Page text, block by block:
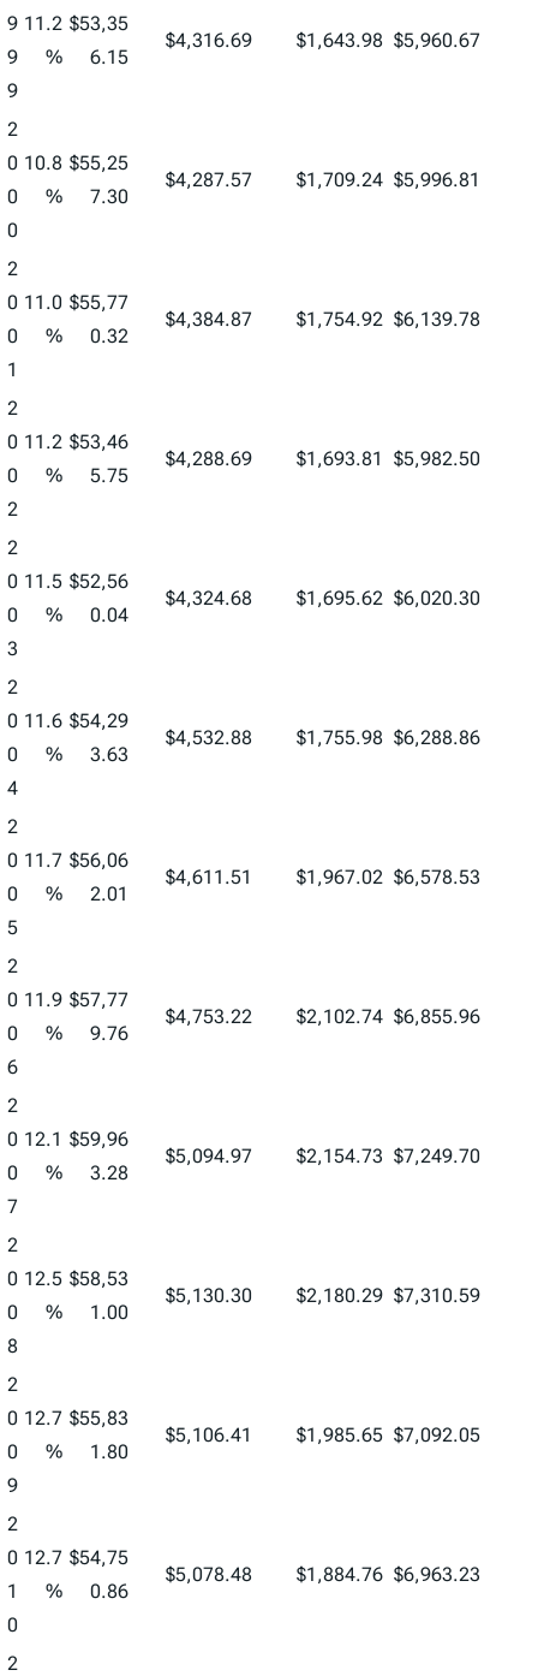
9
9
9
11.2
%
$53,35
6.15
$4,316.69 $1,643.98 $5,960.67
2
0
0
0
10.8
%
$55,25
7.30
$4,287.57 $1,709.24 $5,996.81
2
0
0
1
11.0
%
$55,77
0.32
$4,384.87 $1,754.92 $6,139.78
2
0
0
2
11.2
%
$53,46
5.75
$4,288.69 $1,693.81 $5,982.50
2
0
0
3
11.5
%
$52,56
0.04
$4,324.68 $1,695.62 $6,020.30
2
0
0
4
11.6
%
$54,29
3.63
$4,532.88 $1,755.98 $6,288.86
2
0
0
5
11.7
%
$56,06
2.01
$4,611.51 $1,967.02 $6,578.53
2
0
0
6
11.9
%
$57,77
9.76
$4,753.22 $2,102.74 $6,855.96
2
0
0
7
12.1
%
$59,96
3.28
$5,094.97 $2,154.73 $7,249.70
2
0
0
8
12.5
%
$58,53
1.00
$5,130.30 $2,180.29 $7,310.59
2
0
0
9
12.7
%
$55,83
1.80
$5,106.41 $1,985.65 $7,092.05
2
0
1
0
12.7
%
$54,75
0.86
$5,078.48 $1,884.76 $6,963.23
2